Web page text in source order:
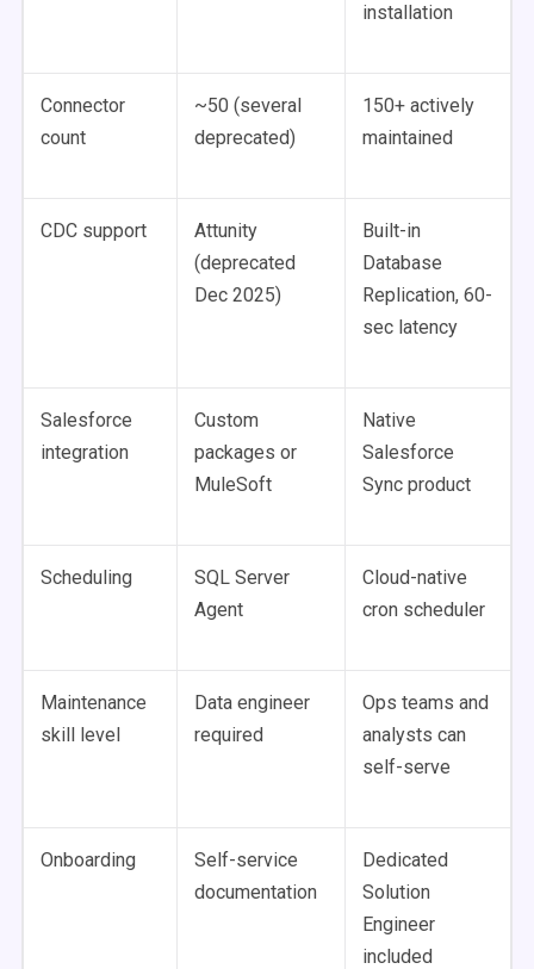
installation
Connector
count
~50 (several
deprecated)
150+ actively
maintained
CDC support
Attunity
(deprecated
Dec 2025)
Built-in
Database
Replication, 60-
sec latency
Salesforce
integration
Custom
packages or
MuleSoft
Native
Salesforce
Sync product
Scheduling
SQL Server
Agent
Cloud-native
cron scheduler
Maintenance
skill level
Data engineer
required
Ops teams and
analysts can
self-serve
Onboarding
Self-service
documentation
Dedicated
Solution
Engineer
included